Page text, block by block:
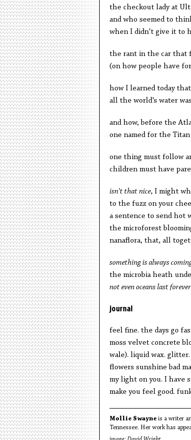
the checkout lady at
and who seemed to
when I didn’t give it to
the rant in the car that
(on how people have
how I learned today
all the world’s water
and how, before the
one named for the
one thing must follow
children must have
isn’t that nice, I might
to the fuzz on your
a sentence to send hot
the microforest
nanaflora, that, all
something is always
the microbia heath
not even oceans last forever
journal
feel fine. the days go
moss velvet concrete
wale). liquid wax. glitter.
flowers sunshine bad
my light on you. I have
make you feel good.
Mollie Swayneis a writer
Tennessee. Her work has